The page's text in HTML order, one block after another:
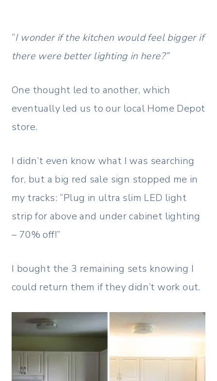
“I wonder if the kitchen would feel bigger if
there were better lighting in here?”
One thought led to another, which
eventually led us to our local Home Depot
store.
I didn’t even know what I was searching
for, but a big red sale sign stopped me in
my tracks: “Plug in ultra slim LED light
strip for above and under cabinet lighting
– 70% off!”
I bought the 3 remaining sets knowing I
could return them if they didn’t work out.